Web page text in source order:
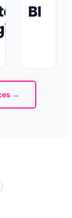
BI
→